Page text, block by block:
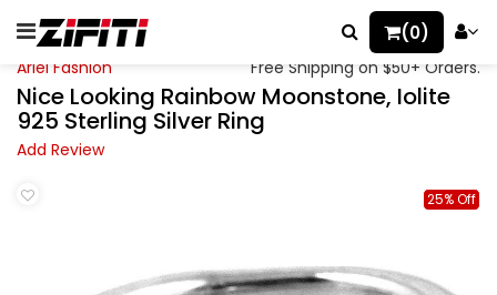
(0)
Ariel Fashion Free Shipping on $50+ Orders.
Nice Looking Rainbow Moonstone, Iolite
925 Sterling Silver Ring
Add Review
25% Off